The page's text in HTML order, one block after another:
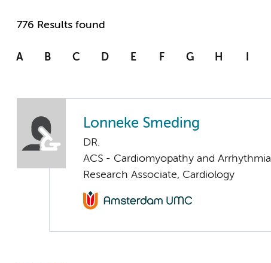
776 Results found
A B C D E F G H I
Lonneke Smeding
DR.
ACS - Cardiomyopathy and Arrhythmia
Research Associate, Cardiology